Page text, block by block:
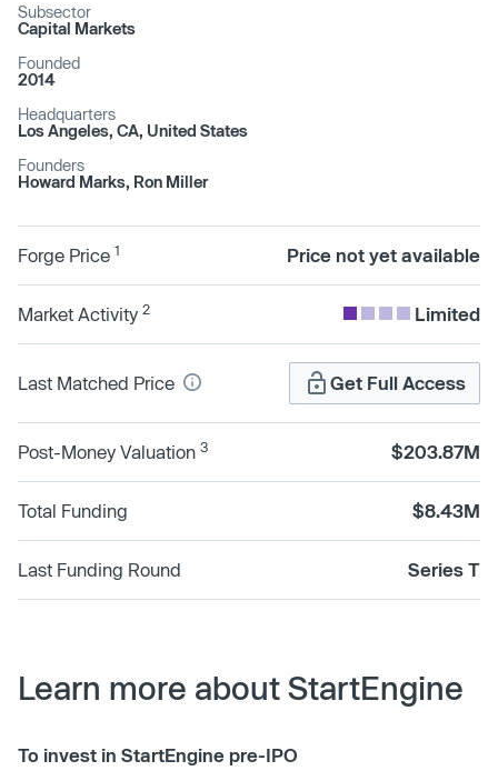
Subsector
Capital Markets
Founded
2014
Headquarters
Los Angeles, CA, United States
Founders
Howard Marks, Ron Miller
Forge Price 1 Price not yet available
Market Activity 2 Limited
Last Matched Price Get Full Access
Post-Money Valuation 3 $203.87M
Total Funding $8.43M
Last Funding Round Series T
Learn more about StartEngine
To invest in StartEngine pre-IPO